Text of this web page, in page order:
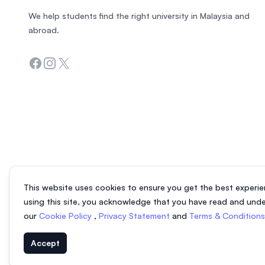
This website uses cookies to ensure you get the best
using this site, you acknowledge that you have read and
our Cookie Policy , Privacy Statement and Terms & Conditions
Accept
We help students find the right university in Malaysia and
abroad.
Facebook
Instagram
Twitter
© 2026 EasyUni Sdn Bhd, company registration number